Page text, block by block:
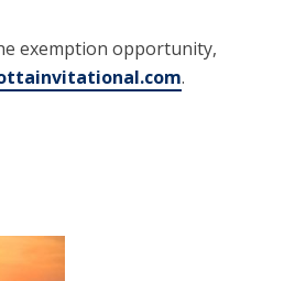
exemption opportunity,
.